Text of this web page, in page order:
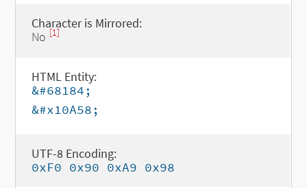
Character is Mirrored:
No [1]
HTML Entity:
&#68184;
&#x10A58;
UTF-8 Encoding:
0xF0 0x90 0xA9 0x98